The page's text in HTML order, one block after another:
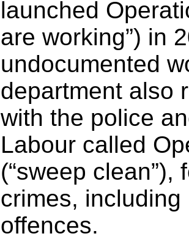
launched
are working”) in
undocumented
department also
with the police
Labour called
(“sweep
crimes,
offences.